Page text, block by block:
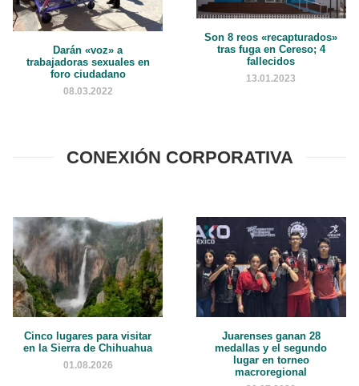
Darán «voz» a
trabajadoras sexuales en
foro ciudadano
08.03.2022
Son 8 reos «recapturados»
tras fuga en Cereso; 4
fallecidos
13.01.2023
CONEXIÓN CORPORATIVA
Cinco lugares para visitar
en la Sierra de Chihuahua
01.08.2026
Juarenses ganan 28
medallas y el segundo
lugar en torneo
macroregional